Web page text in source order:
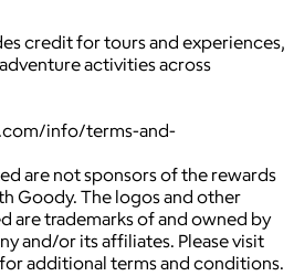
credit for tours and experiences,
activities across
info/terms-and-
are not sponsors of the rewards
Goody. The logos and other
are trademarks of and owned by
and/or its affiliates. Please visit
additional terms and conditions.